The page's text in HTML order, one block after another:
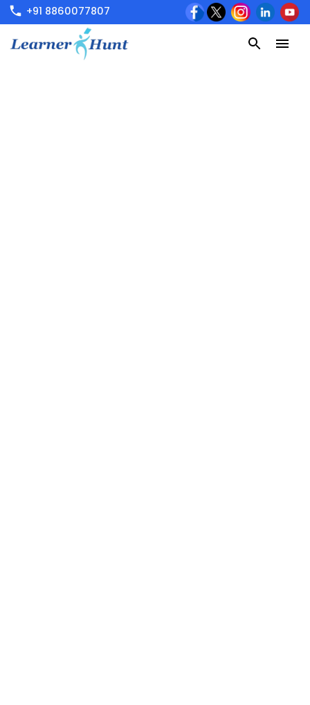
+91 8860077807